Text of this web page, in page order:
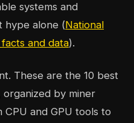
systems and
hype alone (National
and data).
These are the 10 best
by miner
and GPU tools to